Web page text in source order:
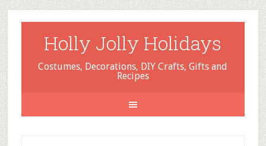
Holly Jolly Holidays
Costumes, Decorations, DIY Crafts, Gifts and
Recipes